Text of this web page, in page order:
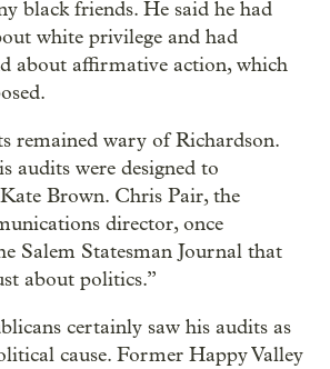
black friends. He said he had
white privilege and had
about affirmative action, which
remained wary of Richardson.
audits were designed to
Brown. Chris Pair, the
director, once
Salem Statesman Journal that
about politics.”
certainly saw his audits as
cause. Former Happy Valley